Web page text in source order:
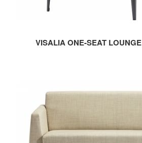
VISALIA ONE-SEAT LOUNGE
LOUNGE